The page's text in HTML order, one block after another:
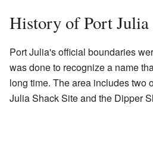
History of Port Julia
Port Julia's official boundaries
was done to recognize a name
long time. The area includes two
Julia Shack Site and the Dipper